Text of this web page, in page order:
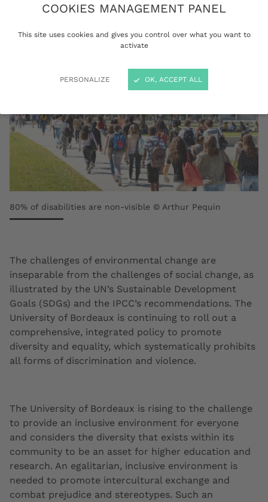
COOKIES MANAGEMENT PANEL
This site uses cookies and gives you control over what you want to
activate
PERSONALIZE OK, ACCEPT ALL
80% of disabilities are non-visible © Arthur Pequin
The challenges of environmental change are
inseparable from the challenges of social change, as
illustrated by the UN’s Sustainable Development
Goals (SDGs) and the IPCC’s recommendations. The
University of Bordeaux is continuing to roll out a
comprehensive, integrated policy to promote
diversity and equality, which systematically prohibits
all forms of discrimination and violence.
The University of Bordeaux is rising to the challenge
to provide an inclusive environment for everyone
and considers the diversity that exists within its
community to be an asset for higher education and
research. An egalitarian, inclusive environment is
needed to promote intercultural exchange and
combat prejudice and stereotypes. Such an